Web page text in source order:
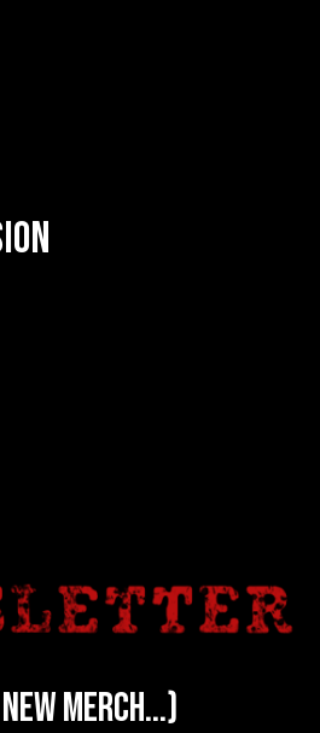
merch...)